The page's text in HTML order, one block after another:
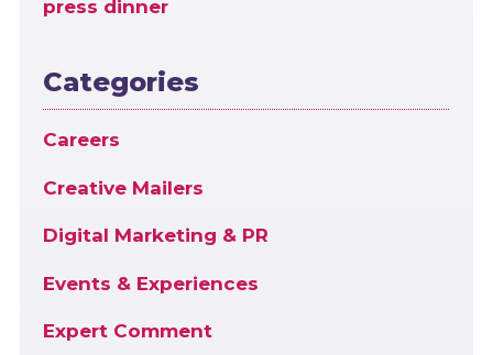
press dinner
Categories
Careers
Creative Mailers
Digital Marketing & PR
Events & Experiences
Expert Comment